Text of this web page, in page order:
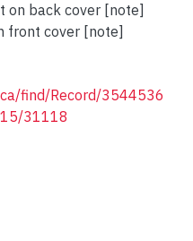
on back cover [note]
front cover [note]
find/Record/3544536
31118